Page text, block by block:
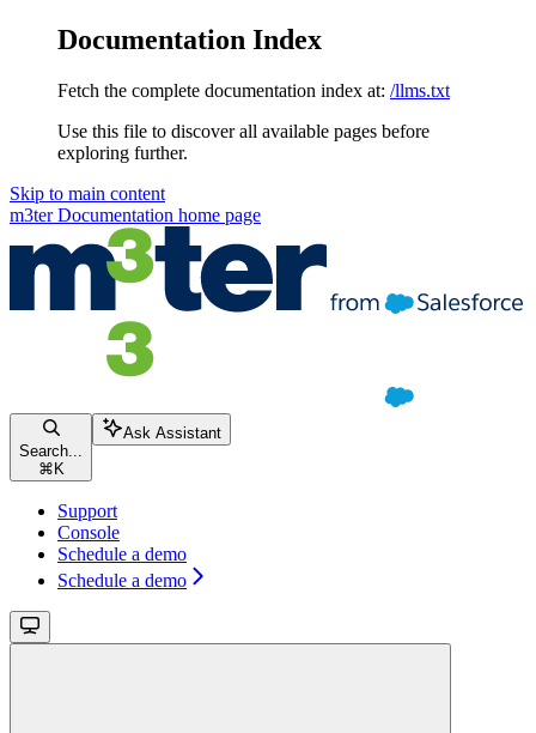
Documentation Index
Fetch the complete documentation index at: /llms.txt
Use this file to discover all available pages before
exploring further.
Skip to main content
m3ter Documentation home page
Search...
⌘ K
Ask Assistant
Support
Console
Schedule a demo
Schedule a demo